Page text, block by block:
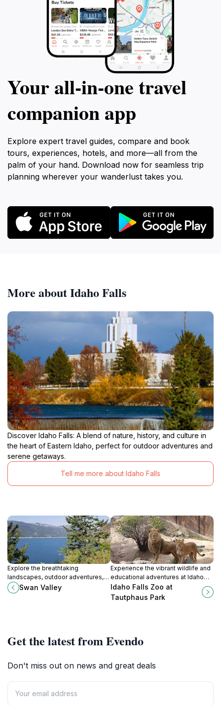
Your all‑in‑one travel
companion app
Explore expert travel guides, compare and book
tours, experiences, hotels, and more—all from the
palm of your hand. Download now for seamless trip
planning wherever your wanderlust takes you.
More about Idaho Falls
Discover Idaho Falls: A blend of nature, history, and culture in
the heart of Eastern Idaho, perfect for outdoor adventures and
serene getaways.
Tell me more about Idaho Falls
Explore the breathtaking
landscapes, outdoor adventures,
and charming community in Swan
Valley, Idaho, a hidden gem for
Swan Valley
Experience the vibrant wildlife and
educational adventures at Idaho
Falls Zoo, a top attraction at
Tautphaus Park, perfect for
families and wildlife enthusiasts.
Idaho Falls Zoo at
Tautphaus Park
Get the latest from Evendo
Don't miss out on news and great deals